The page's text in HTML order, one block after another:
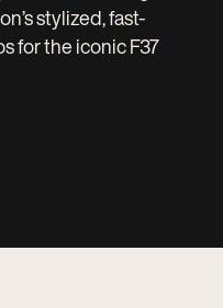
stylized, fast-
for the iconic F37